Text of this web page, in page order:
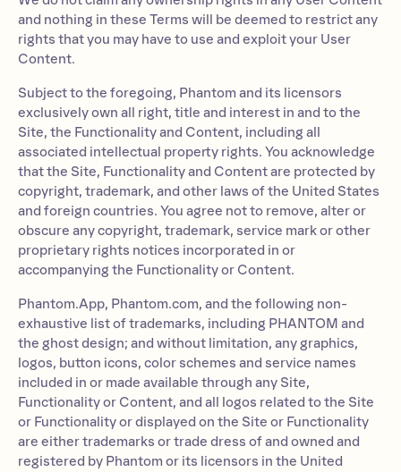
and nothing in these Terms will be deemed to restrict any
rights that you may have to use and exploit your User
Content.
Subject to the foregoing, Phantom and its licensors
exclusively own all right, title and interest in and to the
Site, the Functionality and Content, including all
associated intellectual property rights. You acknowledge
that the Site, Functionality and Content are protected by
copyright, trademark, and other laws of the United States
and foreign countries. You agree not to remove, alter or
obscure any copyright, trademark, service mark or other
proprietary rights notices incorporated in or
accompanying the Functionality or Content.
Phantom.App, Phantom.com, and the following non-
exhaustive list of trademarks, including PHANTOM and
the ghost design; and without limitation, any graphics,
logos, button icons, color schemes and service names
included in or made available through any Site,
Functionality or Content, and all logos related to the Site
or Functionality or displayed on the Site or Functionality
are either trademarks or trade dress of and owned and
registered by Phantom or its licensors in the United